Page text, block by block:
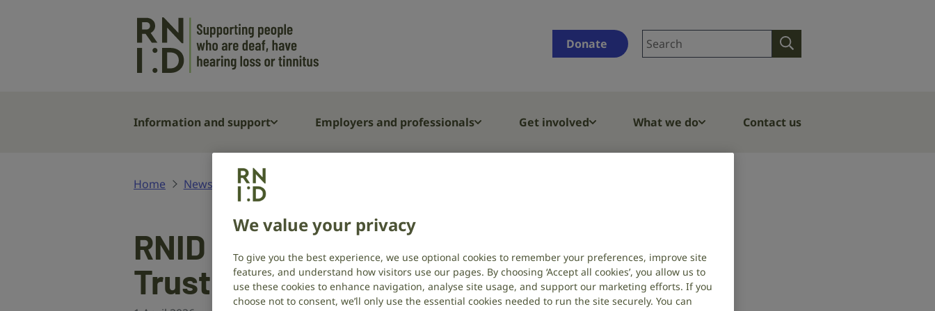
who
have
loss
Donate
Search
Search
Information and support Employers and professionals Get involved What we do Contact us
Home News and stories
RNID welcomes two new
Trustees
We value your privacy
To give you the best experience, we use optional cookies to remember your preferences, improve site
features, and understand how visitors use our pages. By choosing ‘Accept all cookies’, you allow us to
use these cookies to enhance navigation, analyse site usage, and support our marketing efforts. If you
choose not to consent, we’ll only use the essential cookies needed to run the site securely. You can